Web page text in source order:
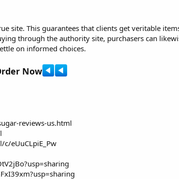
site. This guarantees that clients get veritable
through the authority site, purchasers can
on informed choices.
Now
reviews-us.html
eUuCLpiE_Pw